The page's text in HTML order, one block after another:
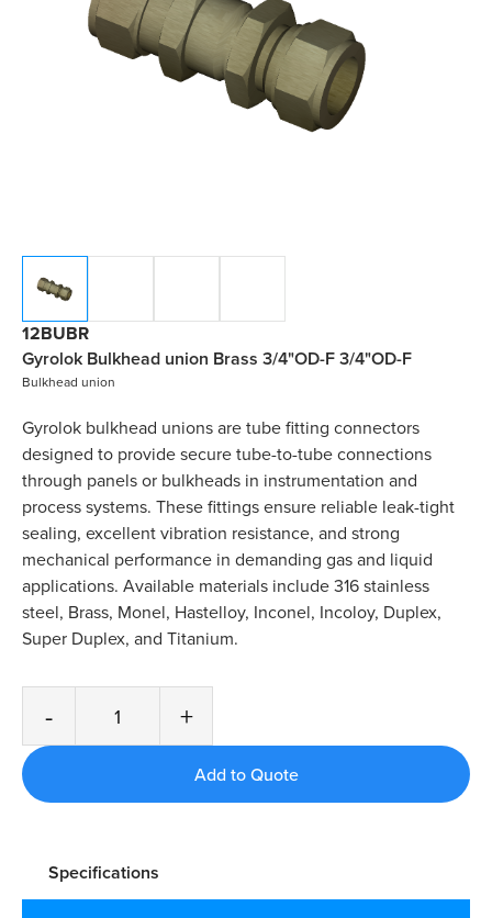
12BUBR
Gyrolok Bulkhead union Brass 3/4"OD-F 3/4"OD-F
Bulkhead union
Gyrolok bulkhead unions are tube fitting connectors
designed to provide secure tube-to-tube connections
through panels or bulkheads in instrumentation and
process systems. These fittings ensure reliable leak-tight
sealing, excellent vibration resistance, and strong
mechanical performance in demanding gas and liquid
applications. Available materials include 316 stainless
steel, Brass, Monel, Hastelloy, Inconel, Incoloy, Duplex,
Super Duplex, and Titanium.
- +
Specifications